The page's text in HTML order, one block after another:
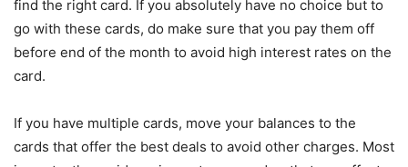
find the right card. If you absolutely have no choice but to
go with these cards, do make sure that you pay them off
before end of the month to avoid high interest rates on the
card.
If you have multiple cards, move your balances to the
cards that offer the best deals to avoid other charges. Most